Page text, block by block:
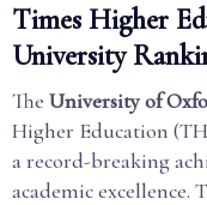
Times Higher
University
The University of
Higher Education
a record-breaking
academic